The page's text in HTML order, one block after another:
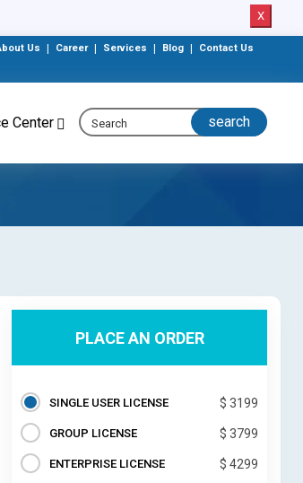
X
Us Career Services Blog Contact Us
Center
PLACE AN ORDER
SINGLE USER LICENSE $ 3199
GROUP LICENSE $ 3799
ENTERPRISE LICENSE $ 4299